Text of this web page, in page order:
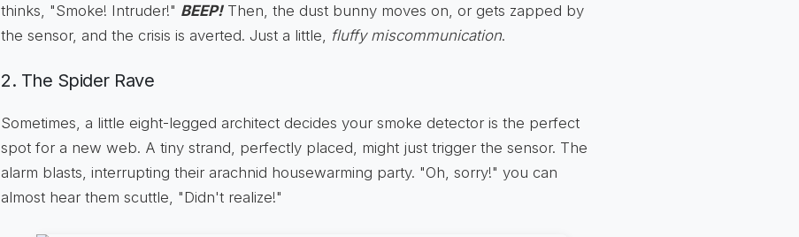
thinks, "Smoke! Intruder!" BEEP!Then, the dust bunny moves on, or gets zapped by
the sensor, and the crisis is averted. Just a little, fluffy miscommunication.
2. The Spider Rave
Sometimes, a little eight-legged architect decides your smoke detector is the perfect
spot for a new web. A tiny strand, perfectly placed, might just trigger the sensor. The
alarm blasts, interrupting their arachnid housewarming party. "Oh, sorry!" you can
almost hear them scuttle, "Didn't realize!"